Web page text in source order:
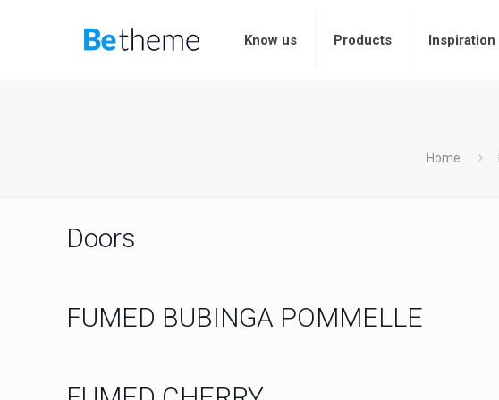
Know us Products Inspiration
Home
Doors
FUMED BUBINGA POMMELLE